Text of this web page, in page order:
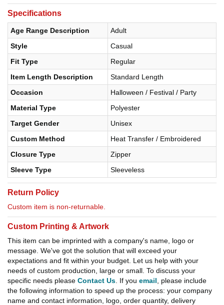
Specifications
Age Range Description
Adult
Style
Casual
Fit Type
Regular
Item Length Description
Standard Length
Occasion
Halloween / Festival / Party
Material Type
Polyester
Target Gender
Unisex
Custom Method
Heat Transfer / Embroidered
Closure Type
Zipper
Sleeve Type
Sleeveless
Return Policy
Custom item is non-returnable.
Custom Printing & Artwork
This item can be imprinted with a company's name, logo or
message. We've got the solution that will exceed your
expectations and fit within your budget. Let us help with your
needs of custom production, large or small. To discuss your
specific needs please Contact Us . If you email , please include
the following information to speed up the process: your company
name and contact information, logo, order quantity, delivery